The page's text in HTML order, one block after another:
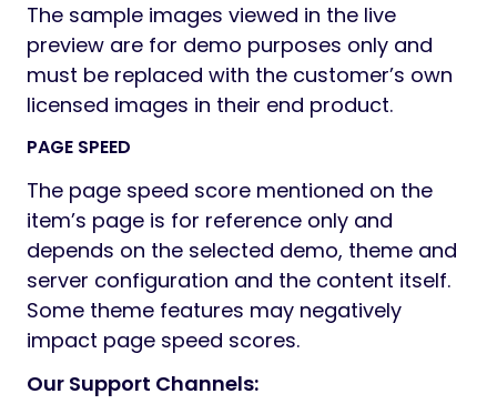
The sample images viewed in the live
preview are for demo purposes only and
must be replaced with the customer’s own
licensed images in their end product.
PAGE SPEED
The page speed score mentioned on the
item’s page is for reference only and
depends on the selected demo, theme and
server configuration and the content itself.
Some theme features may negatively
impact page speed scores.
Our Support Channels: